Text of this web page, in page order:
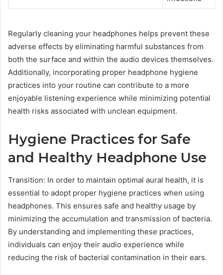
Regularly cleaning your headphones helps prevent these
adverse effects by eliminating harmful substances from
both the surface and within the audio devices themselves.
Additionally, incorporating proper headphone hygiene
practices into your routine can contribute to a more
enjoyable listening experience while minimizing potential
health risks associated with unclean equipment.
Hygiene Practices for Safe
and Healthy Headphone Use
Transition: In order to maintain optimal aural health, it is
essential to adopt proper hygiene practices when using
headphones. This ensures safe and healthy usage by
minimizing the accumulation and transmission of bacteria.
By understanding and implementing these practices,
individuals can enjoy their audio experience while
reducing the risk of bacterial contamination in their ears.